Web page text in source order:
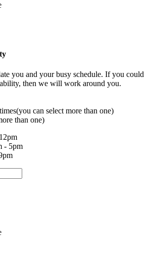
you and your busy schedule. If you could
then we will work around you.
(you can select more than one)
than one)
- 5pm